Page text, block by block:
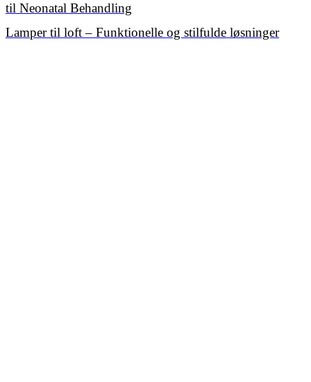
til Neonatal Behandling
Lamper til loft – Funktionelle og stilfulde løsninger